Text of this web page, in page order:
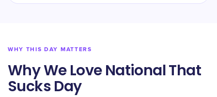
WHY THIS DAY MATTERS
Why We Love National That
Sucks Day